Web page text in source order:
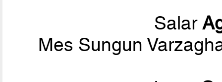
Salar
Mes Sungun